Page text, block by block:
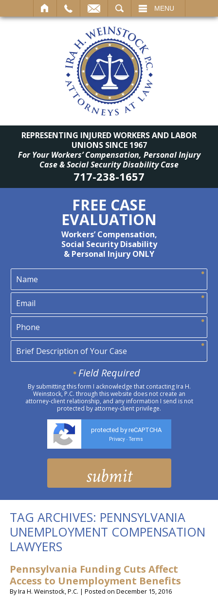
MENU
REPRESENTING INJURED WORKERS AND LABOR
UNIONS SINCE 1967
For Your Workers’ Compensation, Personal Injury
Case & Social Security Disability Case
717-238-1657
FREE CASE
EVALUATION
Workers’ Compensation,
Social Security Disability
& Personal Injury ONLY
Field Required
By submitting this form I acknowledge that contacting Ira H.
Weinstock, P.C. through this website does not create an
attorney-client relationship, and any information I send is not
protected by attorney-client privilege.
protected by reCAPTCHA
Privacy - Terms
TAG ARCHIVES: PENNSYLVANIA
UNEMPLOYMENT COMPENSATION
LAWYERS
Pennsylvania Funding Cuts Affect
Access to Unemployment Benefits
ByIra H. Weinstock, P.C. | Posted on December 15, 2016